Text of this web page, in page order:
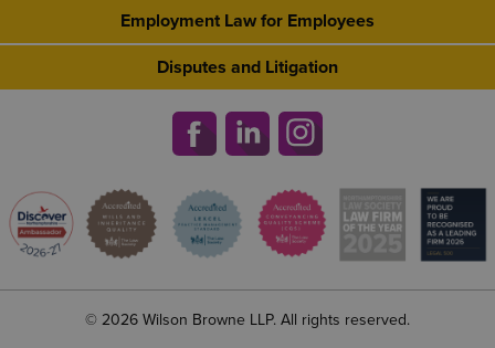
Employment Law for Employees
Disputes and Litigation
© 2026 Wilson Browne LLP. All rights reserved.